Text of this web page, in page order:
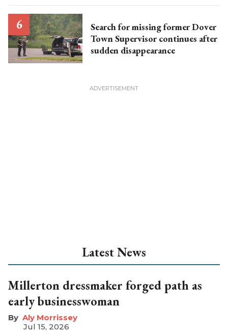
Search for missing former Dover
Town Supervisor continues after
sudden disappearance
Latest News
Millerton dressmaker forged path as
early businesswoman
Aly Morrissey
Jul 15, 2026